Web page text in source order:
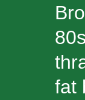
fat